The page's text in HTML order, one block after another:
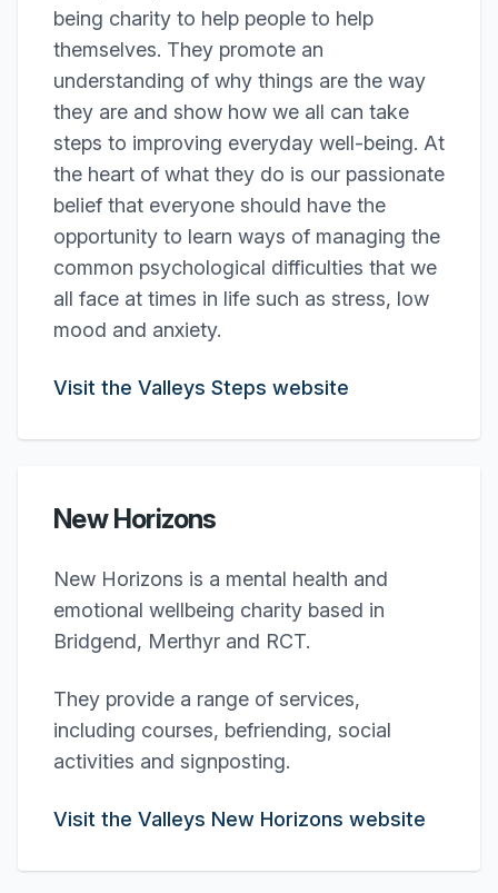
being charity to help people to help
themselves. They promote an
understanding of why things are the way
they are and show how we all can take
steps to improving everyday well-being. At
the heart of what they do is our passionate
belief that everyone should have the
opportunity to learn ways of managing the
common psychological difficulties that we
all face at times in life such as stress, low
mood and anxiety.
Visit the Valleys Steps website
New Horizons
New Horizons is a mental health and
emotional wellbeing charity based in
Bridgend, Merthyr and RCT.
They provide a range of services,
including courses, befriending, social
activities and signposting.
Visit the Valleys New Horizons website